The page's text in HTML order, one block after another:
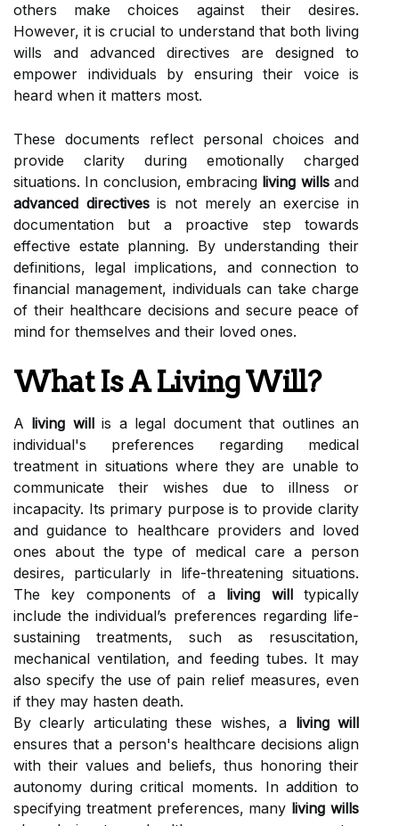
others make choices against their desires.
However, it is crucial to understand that both living
wills and advanced directives are designed to
empower individuals by ensuring their voice is
heard when it matters most.
These documents reflect personal choices and
provide clarity during emotionally charged
situations. In conclusion, embracing living willsand
advanced directivesis not merely an exercise in
documentation but a proactive step towards
effective estate planning. By understanding their
definitions, legal implications, and connection to
financial management, individuals can take charge
of their healthcare decisions and secure peace of
mind for themselves and their loved ones.
What Is A Living Will?
A living willis a legal document that outlines an
individual's preferences regarding medical
treatment in situations where they are unable to
communicate their wishes due to illness or
incapacity. Its primary purpose is to provide clarity
and guidance to healthcare providers and loved
ones about the type of medical care a person
desires, particularly in life-threatening situations.
The key components of a living willtypically
include the individual’s preferences regarding life-
sustaining treatments, such as resuscitation,
mechanical ventilation, and feeding tubes. It may
also specify the use of pain relief measures, even
if they may hasten death.
By clearly articulating these wishes, a living will
ensures that a person's healthcare decisions align
with their values and beliefs, thus honoring their
autonomy during critical moments. In addition to
specifying treatment preferences, many living wills